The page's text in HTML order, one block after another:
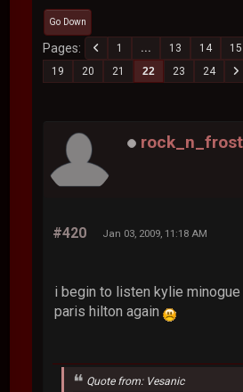
Go Down
Pages 1 ... 13 14 15
19
20 21 22 23 24
rock_n_frost
#420 Jan 03, 2009, 11:18 AM
i begin to listen kylie minogue
paris hilton again
Quote from: Vesanic